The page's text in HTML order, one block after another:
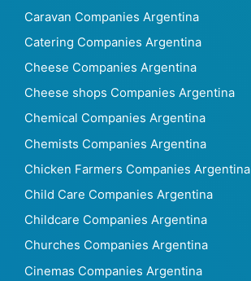
Caravan Companies Argentina
Catering Companies Argentina
Cheese Companies Argentina
Cheese shops Companies Argentina
Chemical Companies Argentina
Chemists Companies Argentina
Chicken Farmers Companies Argentina
Child Care Companies Argentina
Childcare Companies Argentina
Churches Companies Argentina
Cinemas Companies Argentina